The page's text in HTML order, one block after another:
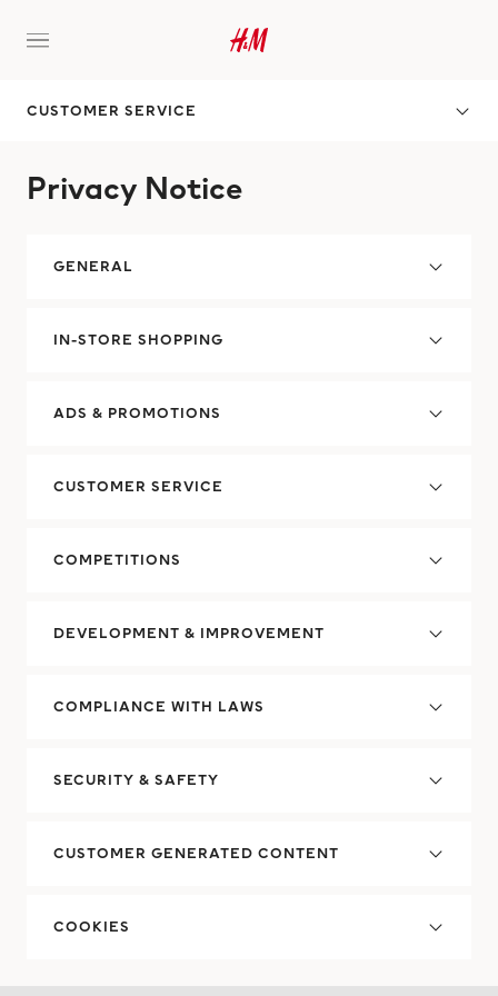
CUSTOMER SERVICE
Privacy Notice
GENERAL
IN-STORE SHOPPING
ADS & PROMOTIONS
CUSTOMER SERVICE
COMPETITIONS
DEVELOPMENT & IMPROVEMENT
COMPLIANCE WITH LAWS
SECURITY & SAFETY
CUSTOMER GENERATED CONTENT
COOKIES